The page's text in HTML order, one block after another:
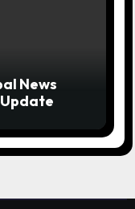
News